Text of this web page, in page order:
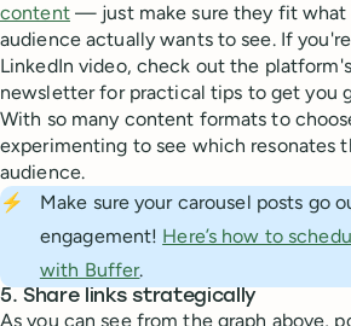
content— just make sure they fit what
audience actually wants to see. If
LinkedIn video, check out the platform's
newsletter for practical tips to get you
With so many content formats to
experimenting to see which resonates
audience.
⚡
Make sure your carousel posts go
engagement! Here’s how to
with Buffer.
5. Share links strategically
As you can see from the graph above,